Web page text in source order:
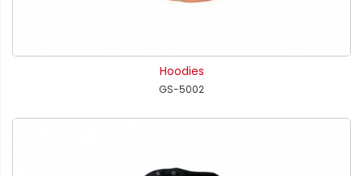
Hoodies
GS-5002